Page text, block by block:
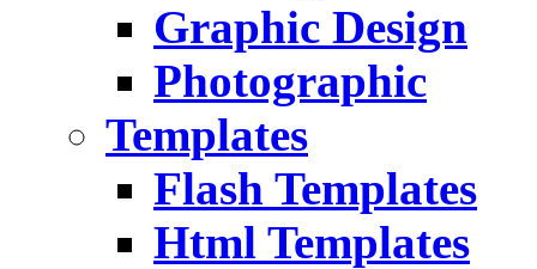
Graphic Design
Photographic
Templates
Flash Templates
Html Templates